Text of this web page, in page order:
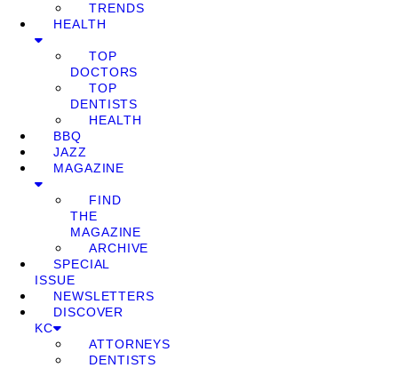
TRENDS
HEALTH
TOP
DOCTORS
TOP
DENTISTS
HEALTH
BBQ
JAZZ
MAGAZINE
FIND
THE
MAGAZINE
ARCHIVE
SPECIAL
ISSUE
NEWSLETTERS
DISCOVER
KC
ATTORNEYS
DENTISTS